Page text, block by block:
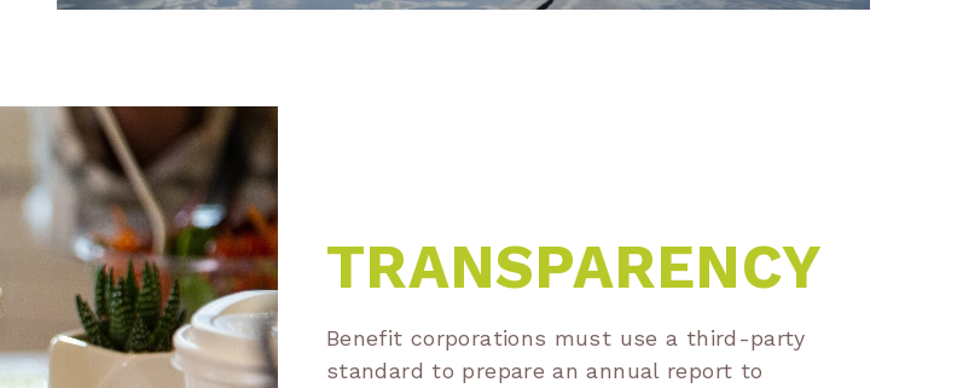
TRANSPARENCY
Benefit corporations must use a third-party
standard to prepare an annual report to